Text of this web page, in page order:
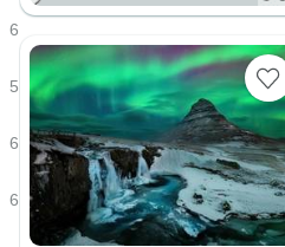
6
5
6
6